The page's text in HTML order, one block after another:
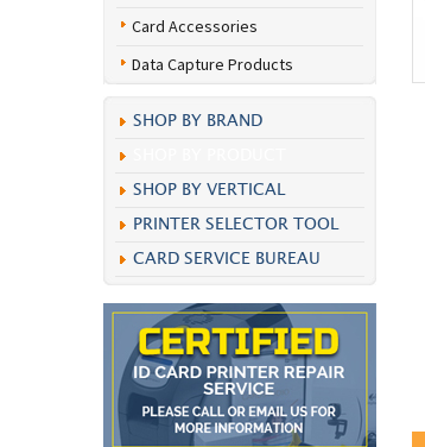
Card Accessories
Data Capture Products
SHOP BY BRAND
SHOP BY VERTICAL
PRINTER SELECTOR TOOL
CARD SERVICE BUREAU